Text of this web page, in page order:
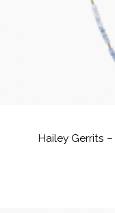
Hailey Gerrits